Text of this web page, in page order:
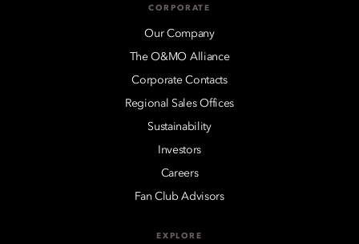
CORPORATE
Our Company
The O&MO Alliance
Corporate Contacts
Regional Sales Offices
Sustainability
Investors
Careers
Fan Club Advisors
EXPLORE